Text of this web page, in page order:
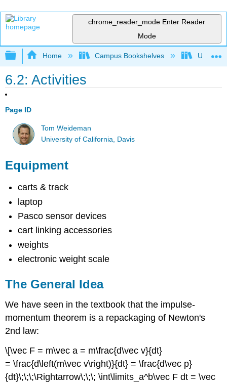
chrome_reader_mode Enter Reader
Mode
Expand/collapse global hierarchy
Home Campus Bookshelves
6.2: Activities
Page ID
Tom Weideman
University of California, Davis
Equipment
carts & track
laptop
Pasco sensor devices
cart linking accessories
weights
electronic weight scale
The General Idea
We have seen in the textbook that the impulse-
momentum theorem is a repackaging of Newton's
2nd law:
\[\vec F = m\vec a = m\frac{d\vec v}{dt}
= \frac{d\left(m\vec v\right)}{dt} = \frac{d\vec p}
{dt}\;\;\;\Rightarrow\;\;\; \int\limits_a^b\vec F dt = \vec